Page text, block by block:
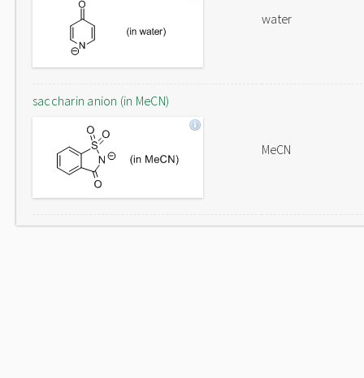
water
saccharin anion (in MeCN)
MeCN